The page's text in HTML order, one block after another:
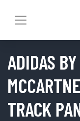
ADIDAS
TRACK